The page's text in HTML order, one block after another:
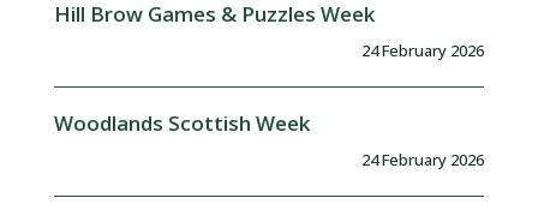
Hill Brow Games & Puzzles Week
24 February 2026
Woodlands Scottish Week
24 February 2026